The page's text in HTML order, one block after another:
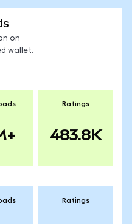
on
wallet.
Ratings
483.8K
Ratings